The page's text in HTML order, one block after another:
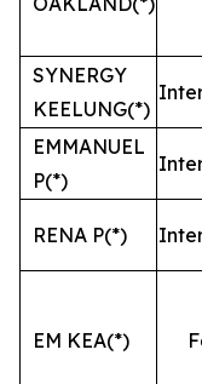
SYNERGY
KEELUNG(*)
EMMANUEL
P(*)
RENA P(*)
EM KEA(*)